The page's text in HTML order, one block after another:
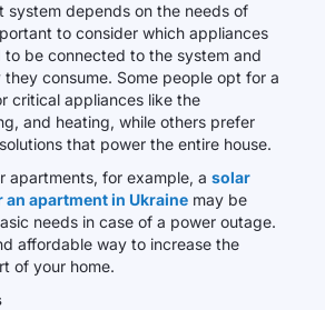
system depends on the needs of
to consider which appliances
be connected to the system and
consume. Some people opt for a
critical appliances like the
and heating, while others prefer
that power the entire house.
apartments, for example, a solar
apartment in Ukraine may be
needs in case of a power outage.
affordable way to increase the
of your home.